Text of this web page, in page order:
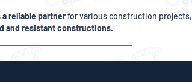
reliable partnerfor various construction projects,
and resistant constructions.